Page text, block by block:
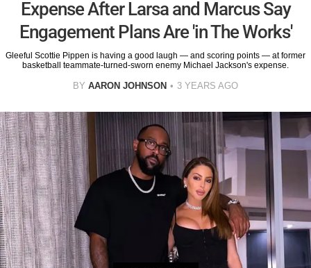
Expense After Larsa and Marcus Say
Engagement Plans Are 'in The Works'
Gleeful Scottie Pippen is having a good laugh — and scoring points — at former
basketball teammate-turned-sworn enemy Michael Jackson's expense.
BY AARON JOHNSON 3 YEARS AGO